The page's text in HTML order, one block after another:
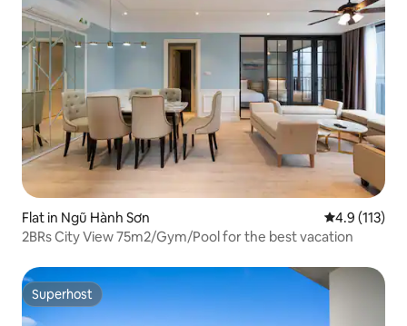
Flat in Ngũ Hành Sơn 4.9 out of 5
4.9 (113)
2BRs City View 75m2/Gym/Pool for the best vacation
Superhost
Superhost